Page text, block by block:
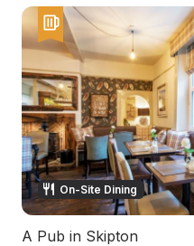
On-Site Dining
A Pub in Skipton